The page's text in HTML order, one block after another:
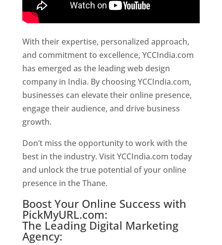
With their expertise, personalized approach,
and commitment to excellence, YCCIndia.com
has emerged as the leading web design
company in India. By choosing YCCIndia.com,
businesses can elevate their online presence,
engage their audience, and drive business
growth.
Don’t miss the opportunity to work with the
best in the industry. Visit YCCIndia.com today
and unlock the true potential of your online
presence in the Thane.
Boost Your Online Success with
PickMyURL.com:
The Leading Digital Marketing
Agency: